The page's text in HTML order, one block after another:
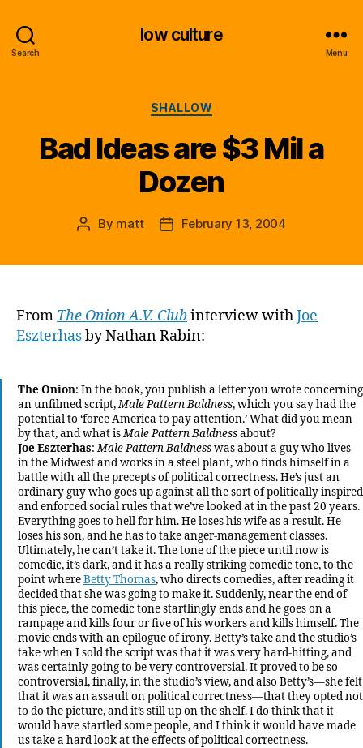
Search
low culture
Menu
Categories
SHALLOW
Bad Ideas are $3 Mil a
Dozen
Post
By matt
PostFebruary 13, 2004
From The Onion A.V. Clubinterview withJoe
Eszterhasby Nathan Rabin:
The Onion: In the book, you publish a letter you wrote concerning
an unfilmed script,Male Pattern Baldness, which you say had the
potential to ‘force America to pay attention.’ What did you mean
by that, and what isMale Pattern Baldnessabout?
Joe Eszterhas:Male Pattern Baldnesswas about a guy who lives
in the Midwest and works in a steel plant, who finds himself in a
battle with all the precepts of political correctness. He’s just an
ordinary guy who goes up against all the sort of politically inspired
and enforced social rules that we’ve looked at in the past 20 years.
Everything goes to hell for him. He loses his wife as a result. He
loses his son, and he has to take anger-management classes.
Ultimately, he can’t take it. The tone of the piece until now is
comedic, it’s dark, and it has a really striking comedic tone, to the
point whereBetty Thomas, who directs comedies, after reading it
decided that she was going to make it. Suddenly, near the end of
this piece, the comedic tone startlingly ends and he goes on a
rampage and kills four or five of his workers and kills himself. The
movie ends with an epilogue of irony. Betty’s take and the studio’s
take when I sold the script was that it was very hard-hitting, and
was certainly going to be very controversial. It proved to be so
controversial, finally, in the studio’s view, and also Betty’s—she felt
that it was an assault on political correctness—that they opted not
to do the picture, and it’s still up on the shelf. I do think that it
would have startled some people, and I think it would have made
us take a hard look at the effects of political correctness.